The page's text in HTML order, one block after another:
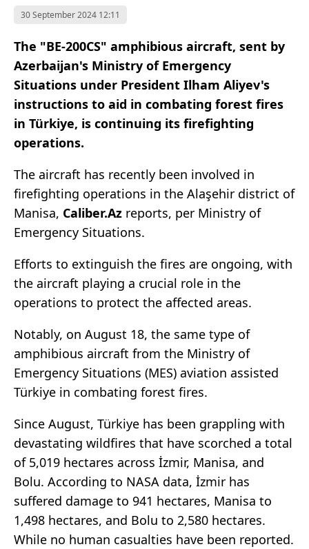
30 September 2024 12:11
The "BE-200CS" amphibious aircraft, sent by
Azerbaijan's Ministry of Emergency
Situations under President Ilham Aliyev's
instructions to aid in combating forest fires
in Türkiye, is continuing its firefighting
operations.
The aircraft has recently been involved in
firefighting operations in the Alaşehir district of
Manisa, Caliber.Az reports, per Ministry of
Emergency Situations.
Efforts to extinguish the fires are ongoing, with
the aircraft playing a crucial role in the
operations to protect the affected areas.
Notably, on August 18, the same type of
amphibious aircraft from the Ministry of
Emergency Situations (MES) aviation assisted
Türkiye in combating forest fires.
Since August, Türkiye has been grappling with
devastating wildfires that have scorched a total
of 5,019 hectares across İzmir, Manisa, and
Bolu. According to NASA data, İzmir has
suffered damage to 941 hectares, Manisa to
1,498 hectares, and Bolu to 2,580 hectares.
While no human casualties have been reported.